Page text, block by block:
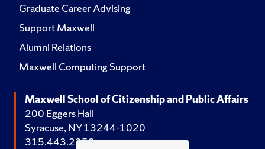
Graduate Career Advising
Support Maxwell
Alumni Relations
Maxwell Computing Support
Maxwell School of Citizenship and Public Affairs
200 Eggers Hall
Syracuse, NY 13244-1020
315.443.2252